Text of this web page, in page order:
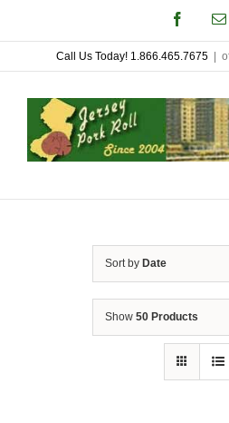
to
content
Call Us Today! 1.866.465.7675
Sort by Date
Show 50 Products